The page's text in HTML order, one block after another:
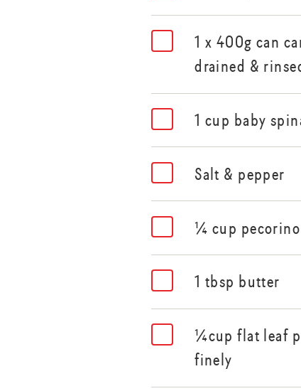
1 x 400g can
drained &
1 cup baby
Salt & pepper
¼ cup pecorino
1 tbsp butter
¼cup flat leaf
finely